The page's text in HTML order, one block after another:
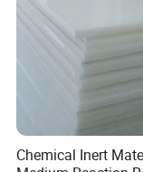
Chemical Inert